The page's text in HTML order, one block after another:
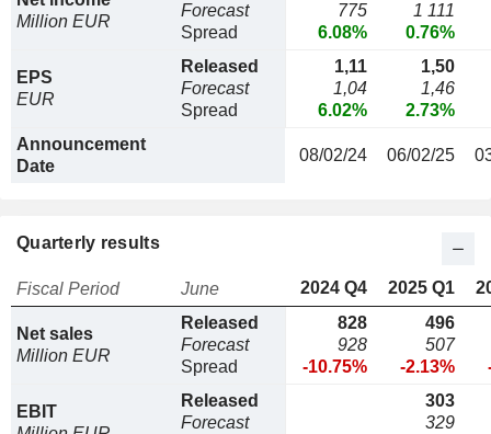
Million EUR
Forecast
Spread
775
6.08%
1 111
0.76%
EPS
EUR
Released
Forecast
Spread
1,11
1,04
6.02%
1,50
1,46
2.73%
Announcement
Date
08/02/24 06/02/25
Quarterly results
Fiscal Period June 2024 Q4 2025 Q1
Net sales
Million EUR
Released
Forecast
Spread
828
928
-10.75%
496
507
-2.13%
EBIT
Released
Forecast
303
329